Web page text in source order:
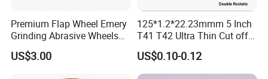
Premium Flap Wheel Emery
Grinding Abrasive Wheels
for Polishing Stainless Steel
US$3.00
125*1.2*22.23mmm 5 Inch
T41 T42 Ultra Thin Cut off
Disc Grinding Disc Multi-
Purpose Metal Abrasive
Cutting Disc
US$0.10-0.12